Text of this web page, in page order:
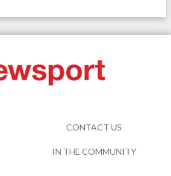
CONTACT US
IN THE COMMUNITY